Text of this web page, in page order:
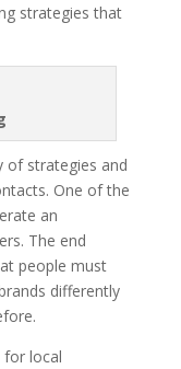
strategies that
of strategies and
One of the
an
The end
people must
differently
for local